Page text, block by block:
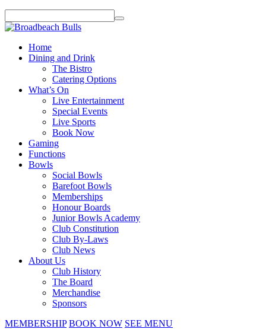
Home
Dining and Drink
The Bistro
Catering Options
What’s On
Live Entertainment
Special Events
Live Sports
Book Now
Gaming
Functions
Bowls
Social Bowls
Barefoot Bowls
Memberships
Honour Boards
Junior Bowls Academy
Club Constitution
Club By-Laws
Club News
About Us
Club History
The Board
Merchandise
Sponsors
MEMBERSHIP BOOK NOW SEE MENU